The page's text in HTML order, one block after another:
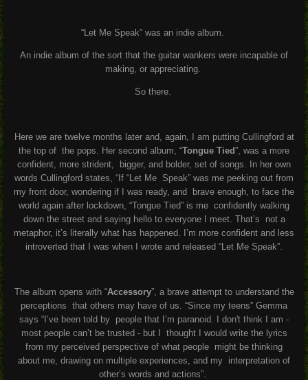
“Let Me Speak” was an indie album.
An indie album of the sort that the guitar wankers were incapable of
making, or appreciating.
So there.
Here we are twelve months later and, again, I am putting Cullingford at
the top of the pops. Her second album, “Tongue Tied”, was a more
confident, more strident,
bigger, and bolder, set of songs. In her own
words Cullingford states, “If “Let Me Speak” was me peeking out from
my front door, wondering if I was ready, and
brave enough, to face the
world again after lockdown, “Tongue Tied” is me confidently walking
down the street and saying hello to everyone I meet. That’s
not a
metaphor, it’s literally what has happened. I’m more confident and less
introverted that I was when I wrote and released “Let Me Speak”.
The album opens with “Accessory”, a brave attempt to understand the
perceptions that others may have of us. “Since my teens” Gemma
says “I’ve been told by people that I’m paranoid. I don't think I am -
most people can’t be trusted - but I
thought I would write the lyrics
from my perceived perspective of what people might be thinking
about me, drawing on multiple experiences, and my interpretation of
other’s words and actions”.